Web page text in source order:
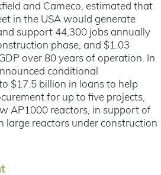
and Cameco, estimated that
in the USA would generate
support 44,300 jobs annually
phase, and $1.03
over 80 years of operation. In
conditional
$17.5 billion in loans to help
for up to five projects,
AP1000 reactors, in support of
large reactors under construction